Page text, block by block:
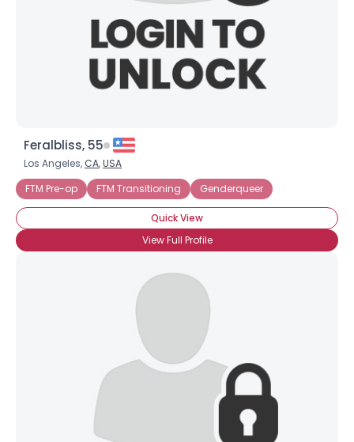
Feralbliss, 55
Los Angeles, CA,USA
FTM Pre-op
FTM Transitioning Genderqueer
Quick View
View Full Profile